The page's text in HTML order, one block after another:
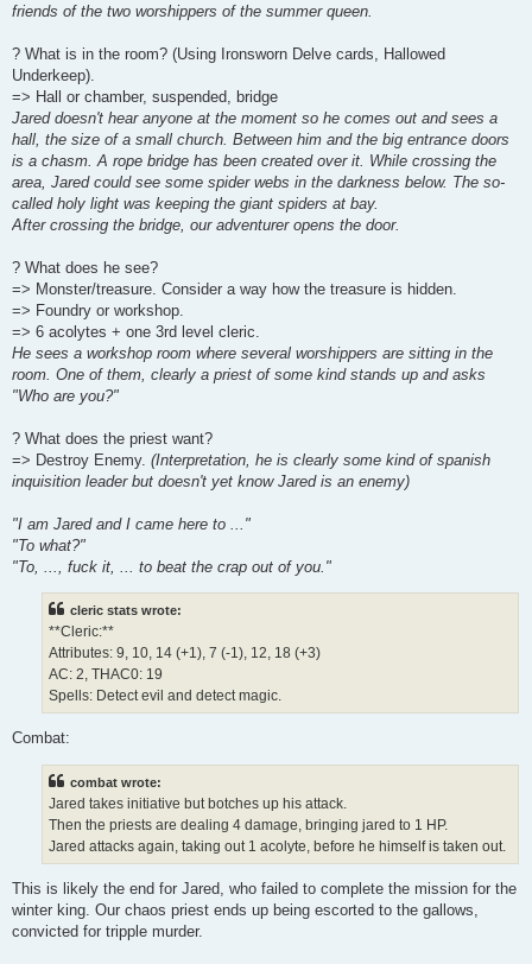
friends of the two worshippers of the summer queen.
? What is in the room? (Using Ironsworn Delve cards, Hallowed
Underkeep).
=> Hall or chamber, suspended, bridge
Jared doesn't hear anyone at the moment so he comes out and sees a
hall, the size of a small church. Between him and the big entrance doors
is a chasm. A rope bridge has been created over it. While crossing the
area, Jared could see some spider webs in the darkness below. The so-
called holy light was keeping the giant spiders at bay.
After crossing the bridge, our adventurer opens the door.
? What does he see?
=> Monster/treasure. Consider a way how the treasure is hidden.
=> Foundry or workshop.
=> 6 acolytes + one 3rd level cleric.
He sees a workshop room where several worshippers are sitting in the
room. One of them, clearly a priest of some kind stands up and asks
"Who are you?"
? What does the priest want?
=> Destroy Enemy. (Interpretation, he is clearly some kind of spanish
inquisition leader but doesn't yet know Jared is an enemy)
"I am Jared and I came here to ..."
"To what?"
"To, ..., fuck it, ... to beat the crap out of you."
cleric stats wrote:
**Cleric:**
Attributes: 9, 10, 14 (+1), 7 (-1), 12, 18 (+3)
AC: 2, THAC0: 19
Spells: Detect evil and detect magic.
Combat:
combat wrote:
Jared takes initiative but botches up his attack.
Then the priests are dealing 4 damage, bringing jared to 1 HP.
Jared attacks again, taking out 1 acolyte, before he himself is taken out.
This is likely the end for Jared, who failed to complete the mission for the
winter king. Our chaos priest ends up being escorted to the gallows,
convicted for tripple murder.